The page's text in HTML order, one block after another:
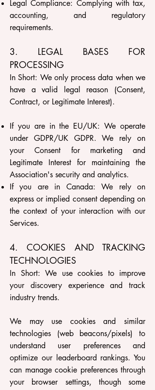
Legal Compliance: Complying with tax,
accounting, and regulatory
requirements.
3. LEGAL BASES FOR
PROCESSING
In Short: We only process data when we
have a valid legal reason (Consent,
Contract, or Legitimate Interest).
If you are in the EU/UK: We operate
under GDPR/UK GDPR. We rely on
your Consent for marketing and
Legitimate Interest for maintaining the
Association's security and analytics.
If you are in Canada: We rely on
express or implied consent depending on
the context of your interaction with our
Services.
4. COOKIES AND TRACKING
TECHNOLOGIES
In Short: We use cookies to improve
your discovery experience and track
industry trends.
We may use cookies and similar
technologies (web beacons/pixels) to
understand user preferences and
optimize our leaderboard rankings. You
can manage cookie preferences through
your browser settings, though some